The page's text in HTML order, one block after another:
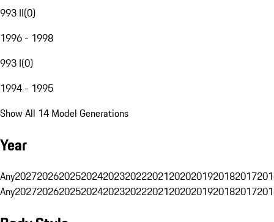
993 II(0)
1996 - 1998
993 I(0)
1994 - 1995
Show All 14 Model Generations
Year
Any20272026202520242023202220212020201920182017
Any20272026202520242023202220212020201920182017